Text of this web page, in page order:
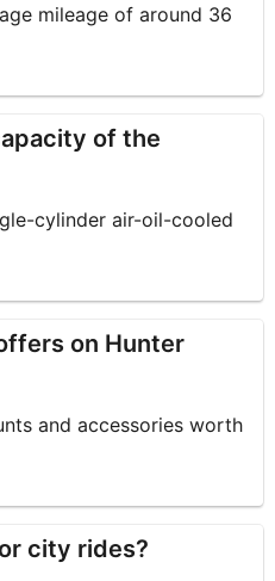
mileage of around 36
of the
cylinder air-oil-cooled
on Hunter
and accessories worth
city rides?